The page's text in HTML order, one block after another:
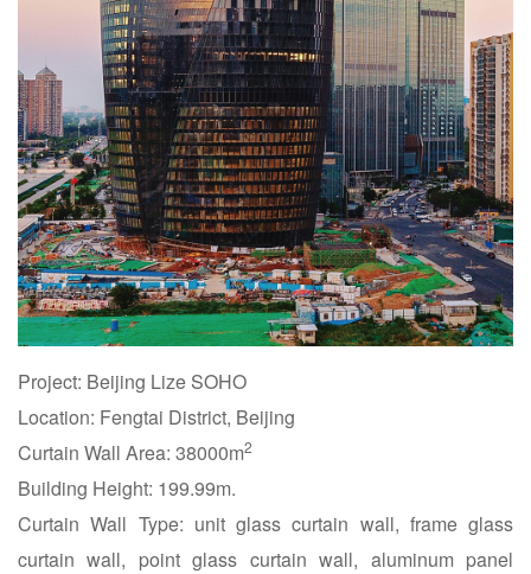
Project: Beijing Lize SOHO
Location: Fengtai District, Beijing
Curtain Wall Area: 38000m2
Building Height: 199.99m.
Curtain Wall Type: unit glass curtain wall, frame glass
curtain wall, point glass curtain wall, aluminum panel